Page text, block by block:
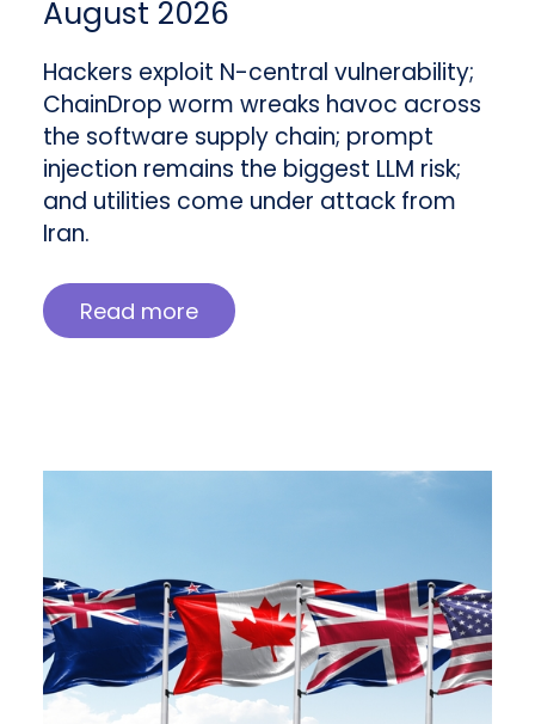
August 2026
Hackers exploit N-central vulnerability;
ChainDrop worm wreaks havoc across
the software supply chain; prompt
injection remains the biggest LLM risk;
and utilities come under attack from
Iran.
Read more